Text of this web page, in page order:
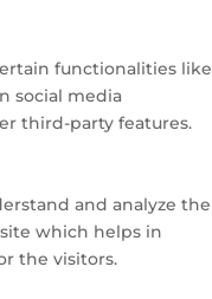
functionalities like
social media
third-party features.
and analyze the
which helps in
the visitors.